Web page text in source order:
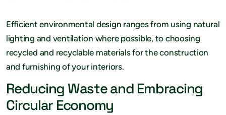
Efficient environmental design ranges from using natural
lighting and ventilation where possible, to choosing
recycled and recyclable materials for the construction
and furnishing of your interiors.
Reducing Waste and Embracing
Circular Economy